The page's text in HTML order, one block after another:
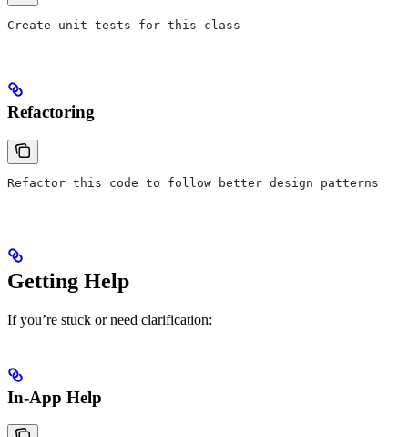
Create unit tests for this class
Refactoring
Refactor this code to follow better design patterns
Getting Help
If you’re stuck or need clarification:
In-App Help